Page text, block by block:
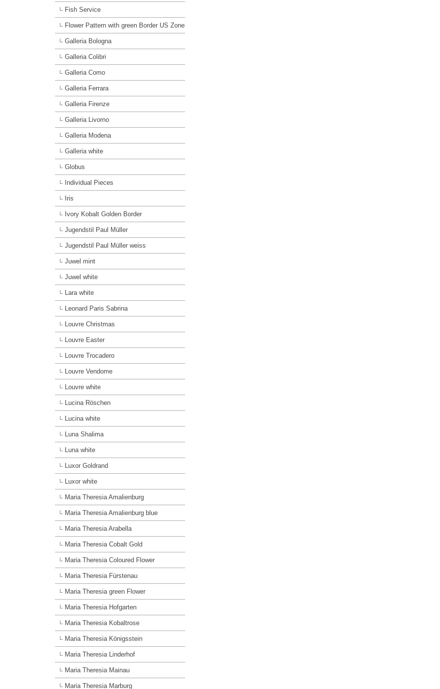
Fish Service
Flower Pattern with green Border US Zone
Galleria Bologna
Galleria Colibri
Galleria Como
Galleria Ferrara
Galleria Firenze
Galleria Livorno
Galleria Modena
Galleria white
Globus
Individual Pieces
Iris
Ivory Kobalt Golden Border
Jugendstil Paul Müller
Jugendstil Paul Müller weiss
Juwel mint
Juwel white
Lara white
Leonard Paris Sabrina
Louvre Christmas
Louvre Easter
Louvre Trocadero
Louvre Vendome
Louvre white
Lucina Röschen
Lucina white
Luna Shalima
Luna white
Luxor Goldrand
Luxor white
Maria Theresia Amalienburg
Maria Theresia Amalienburg blue
Maria Theresia Arabella
Maria Theresia Cobalt Gold
Maria Theresia Coloured Flower
Maria Theresia Fürstenau
Maria Theresia green Flower
Maria Theresia Hofgarten
Maria Theresia Kobaltrose
Maria Theresia Königsstein
Maria Theresia Linderhof
Maria Theresia Mainau
Maria Theresia Marburg